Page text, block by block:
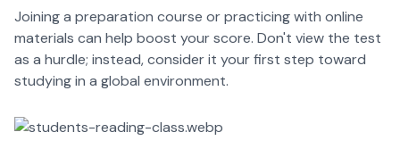
Joining a preparation course or practicing with online
materials can help boost your score. Don't view the test
as a hurdle; instead, consider it your first step toward
studying in a global environment.